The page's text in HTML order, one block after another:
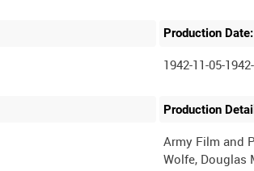
Production Date:
1942-11-05-
Production
Army Film and
Wolfe, Douglas